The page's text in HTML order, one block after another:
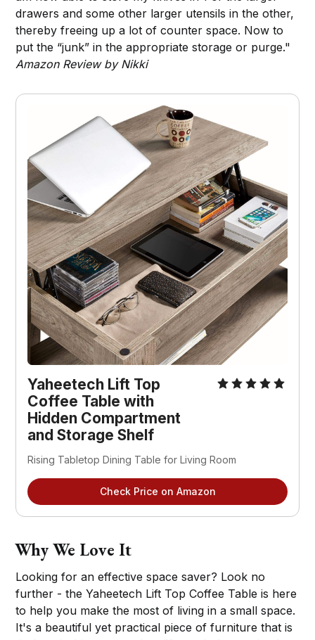
drawers and some other larger utensils in the other,
thereby freeing up a lot of counter space. Now to
put the “junk” in the appropriate storage or purge."
Amazon Review by Nikki
Yaheetech Lift Top
Coffee Table with
Hidden Compartment
and Storage Shelf
Rising Tabletop Dining Table for Living Room
Check Price on Amazon
Why We Love It
Looking for an effective space saver? Look no
further - the Yaheetech Lift Top Coffee Table is here
to help you make the most of living in a small space.
It's a beautiful yet practical piece of furniture that is